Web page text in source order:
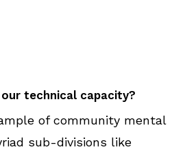
technical capacity?
of community mental
sub-divisions like